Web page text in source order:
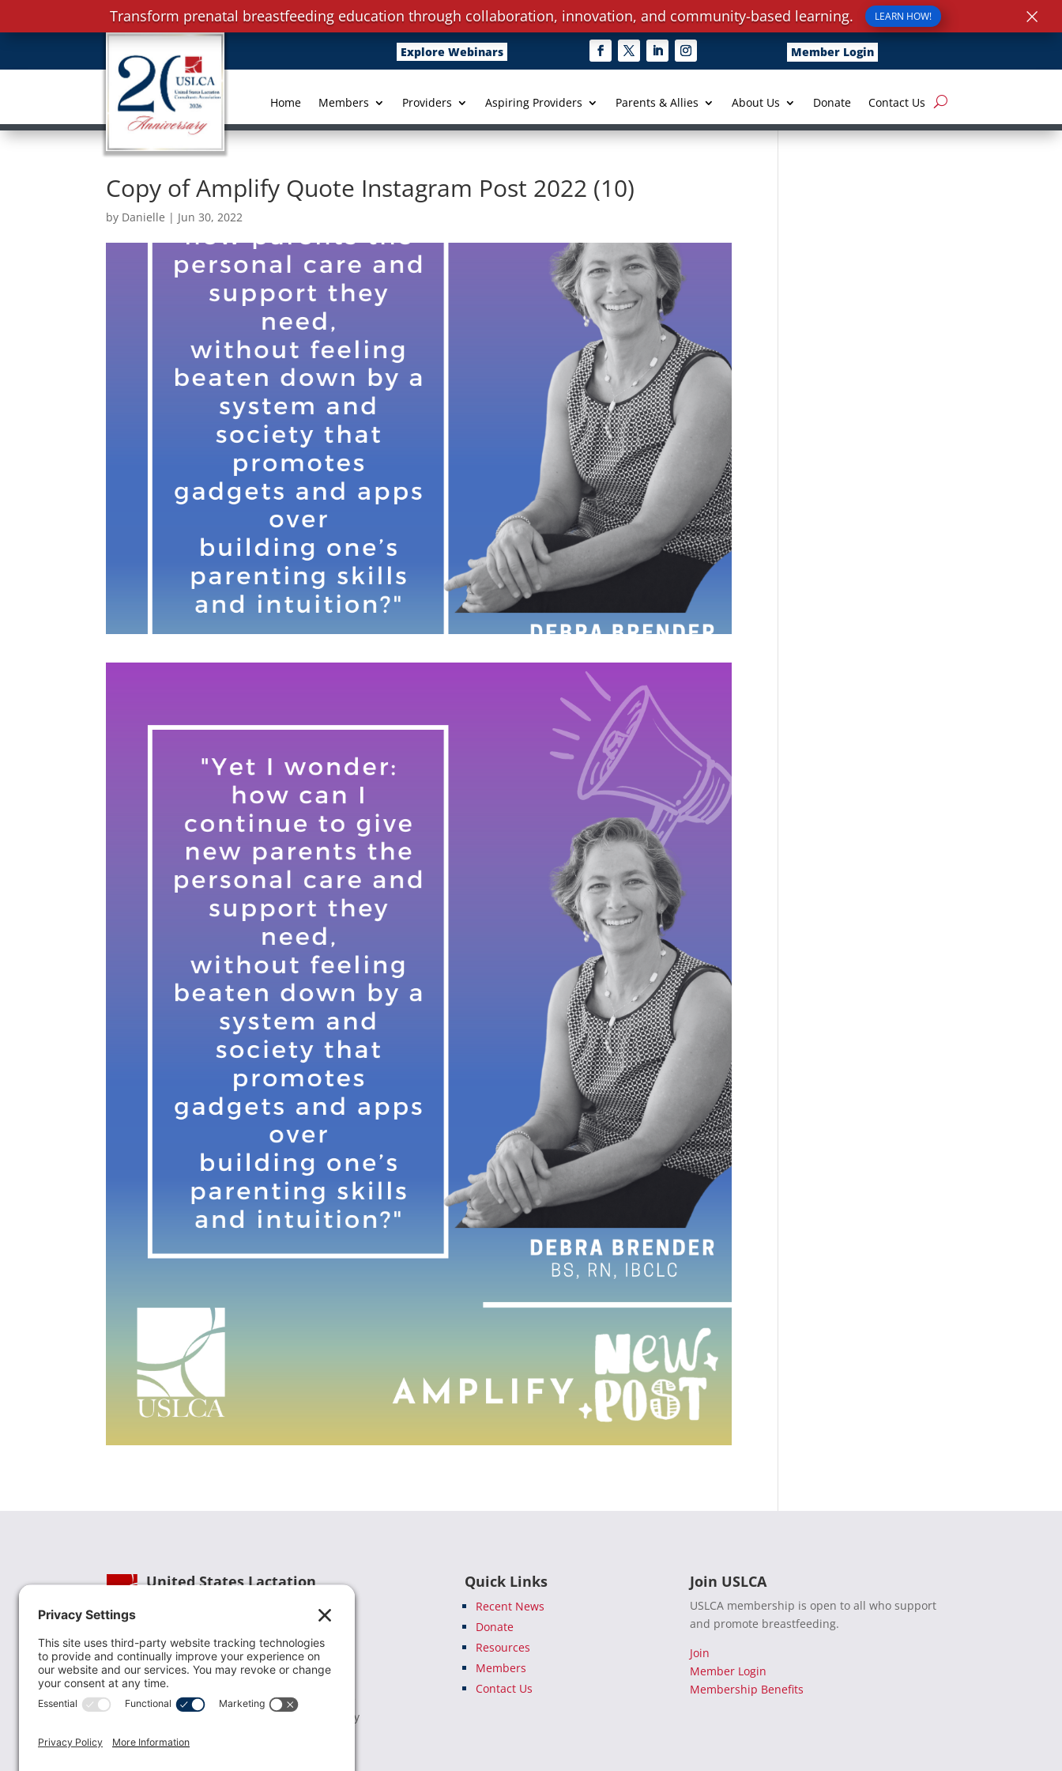
Explore Webinars Member Login
Home Members Providers Aspiring Providers Parents & Allies About Us Donate Contact Us
Copy of Amplify Quote Instagram Post 2022 (10)
by Danielle | Jun 30, 2022
United States Lactation
USLCA is a national leader in advancing the
lactation profession. We are advocates for the
value lactation care providers contribute to the
family healthcare team and in other community
health settings.
Quick Links
Recent News
Donate
Resources
Members
Contact Us
Join USLCA
USLCA membership is open to all who support
and promote breastfeeding.
Join
Member Login
Membership Benefits
Transform prenatal breastfeeding education through collaboration, innovation, and community-based learning. LEARN HOW! ×